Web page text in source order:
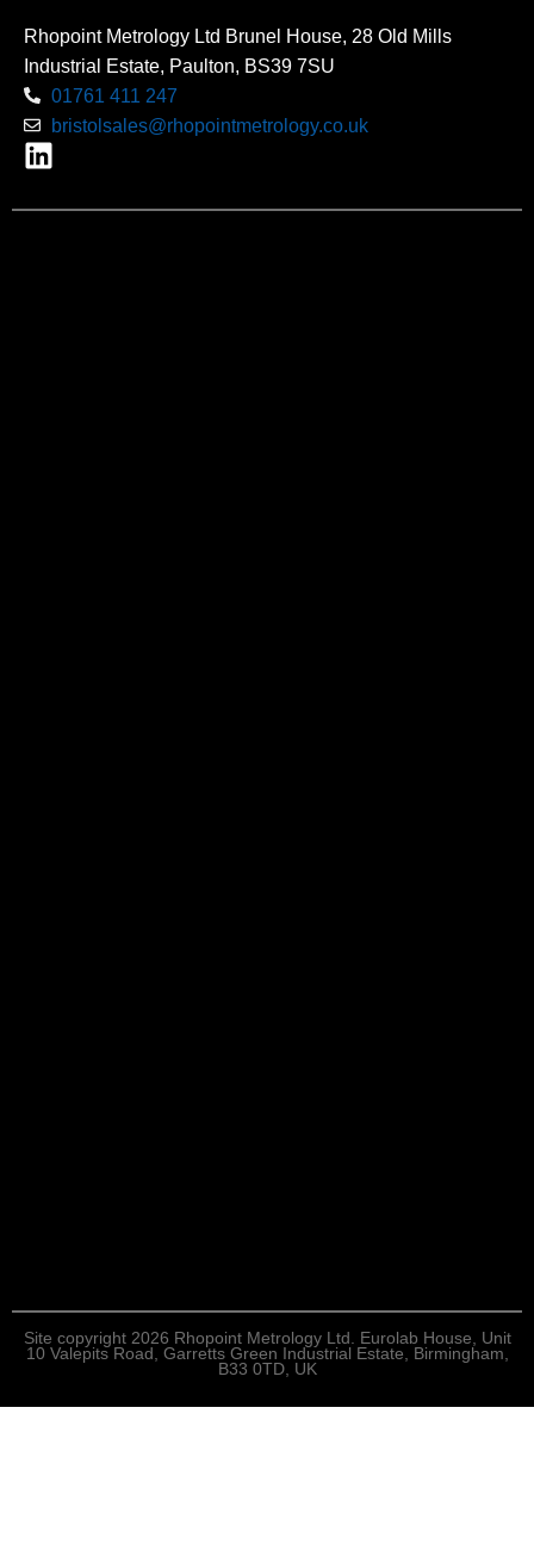
Rhopoint Metrology Ltd Brunel House, 28 Old Mills
Industrial Estate, Paulton, BS39 7SU
01761 411 247
bristolsales@rhopointmetrology.co.uk
Site copyright 2026 Rhopoint Metrology Ltd. Eurolab House, Unit
10 Valepits Road, Garretts Green Industrial Estate, Birmingham,
B33 0TD, UK